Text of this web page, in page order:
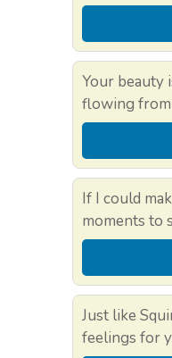
Your beauty
flowing
If I could
moments to
Just like
feelings for